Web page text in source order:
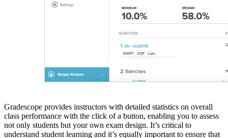
Gradescope provides instructors with detailed statistics on overall
class performance with the click of a button, enabling you to assess
not only students but your own exam design. It’s critical to
understand student learning and it’s equally important to ensure that